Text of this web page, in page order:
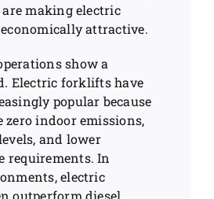
are making electric
attractive.
show a
Electric forklifts have
popular because
zero indoor emissions,
and lower
requirements. In
electric
outperform diesel